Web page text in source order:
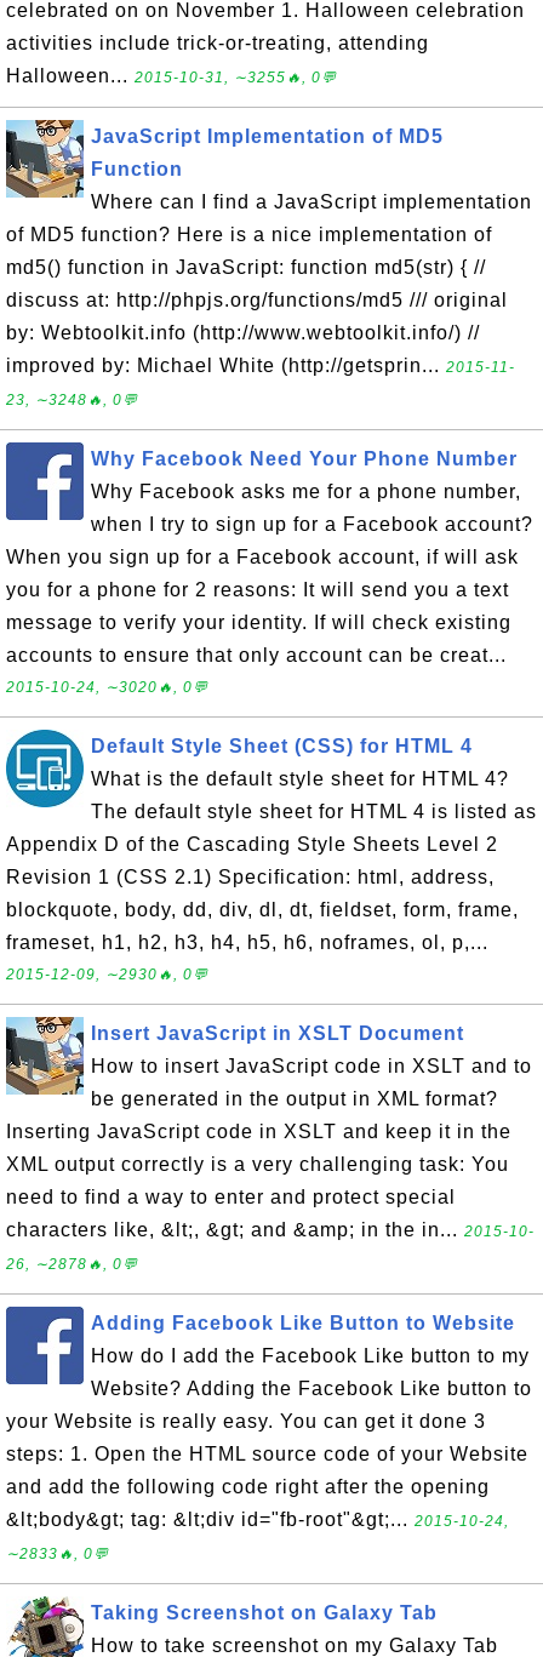
celebrated on on November 1. Halloween celebration
activities include trick-or-treating, attending
Halloween... 2015-10-31, ∼3255🔥, 0💬
JavaScript Implementation of MD5
Function
Where can I find a JavaScript implementation
of MD5 function? Here is a nice implementation of
md5() function in JavaScript: function md5(str) { //
discuss at: http://phpjs.org/functions/md5 /// original
by: Webtoolkit.info (http://www.webtoolkit.info/) //
improved by: Michael White (http://getsprin... 2015-11-
23, ∼3248🔥, 0💬
Why Facebook Need Your Phone Number
Why Facebook asks me for a phone number,
when I try to sign up for a Facebook account?
When you sign up for a Facebook account, if will ask
you for a phone for 2 reasons: It will send you a text
message to verify your identity. If will check existing
accounts to ensure that only account can be creat...
2015-10-24, ∼3020🔥, 0💬
Default Style Sheet (CSS) for HTML 4
What is the default style sheet for HTML 4?
The default style sheet for HTML 4 is listed as
Appendix D of the Cascading Style Sheets Level 2
Revision 1 (CSS 2.1) Specification: html, address,
blockquote, body, dd, div, dl, dt, fieldset, form, frame,
frameset, h1, h2, h3, h4, h5, h6, noframes, ol, p,...
2015-12-09, ∼2930🔥, 0💬
Insert JavaScript in XSLT Document
How to insert JavaScript code in XSLT and to
be generated in the output in XML format?
Inserting JavaScript code in XSLT and keep it in the
XML output correctly is a very challenging task: You
need to find a way to enter and protect special
characters like, &lt;, &gt; and &amp; in the in... 2015-10-
26, ∼2878🔥, 0💬
Adding Facebook Like Button to Website
How do I add the Facebook Like button to my
Website? Adding the Facebook Like button to
your Website is really easy. You can get it done 3
steps: 1. Open the HTML source code of your Website
and add the following code right after the opening
&lt;body&gt; tag: &lt;div id="fb-root"&gt;... 2015-10-24,
∼2833🔥, 0💬
Taking Screenshot on Galaxy Tab
How to take screenshot on my Galaxy Tab